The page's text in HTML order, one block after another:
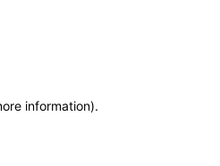
information).